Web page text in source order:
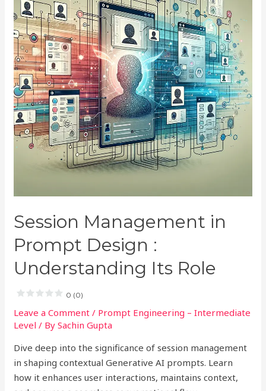
Session Management in
Prompt Design :
Understanding Its Role
0 (0)
Leave a Comment / Prompt Engineering – Intermediate
Level / BySachin Gupta
Dive deep into the significance of session management
in shaping contextual Generative AI prompts. Learn
how it enhances user interactions, maintains context,